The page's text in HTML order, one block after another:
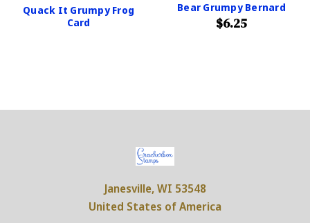
Quack It Grumpy Frog
Card
Bear Grumpy Bernard
$6.25
Janesville, WI 53548
United States of America